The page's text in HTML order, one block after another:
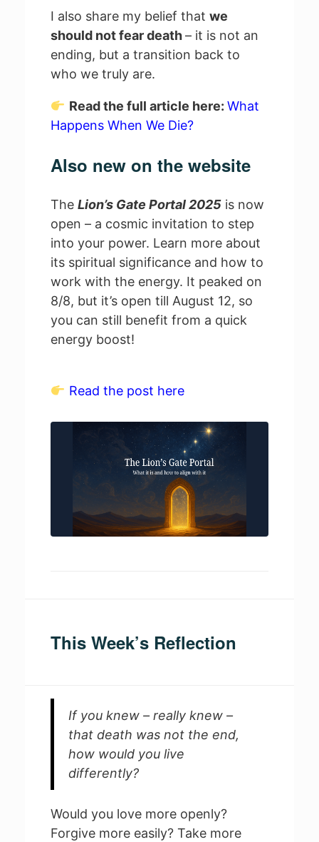
I also share my belief that we
should not fear death– it is not an
ending, but a transition back to
who we truly are.
Read the full article here: What
Happens When We Die?
Also new on the website
The Lion’s Gate Portal 2025 is now
open – a cosmic invitation to step
into your power. Learn more about
its spiritual significance and how to
work with the energy. It peaked on
8/8, but it’s open till August 12, so
you can still benefit from a quick
energy boost!
Read the post here
This Week’s Reflection
If you knew – really knew –
that death was not the end,
how would you live
differently?
Would you love more openly?
Forgive more easily? Take more